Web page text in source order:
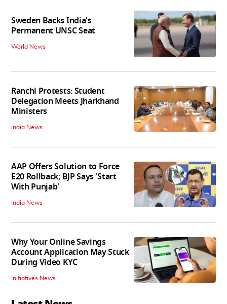
Sweden Backs India's
Permanent UNSC Seat
World News
Ranchi Protests: Student
Delegation Meets Jharkhand
Ministers
India News
AAP Offers Solution to Force
E20 Rollback; BJP Says 'Start
With Punjab'
India News
Why Your Online Savings
Account Application May Stuck
During Video KYC
Initiatives News